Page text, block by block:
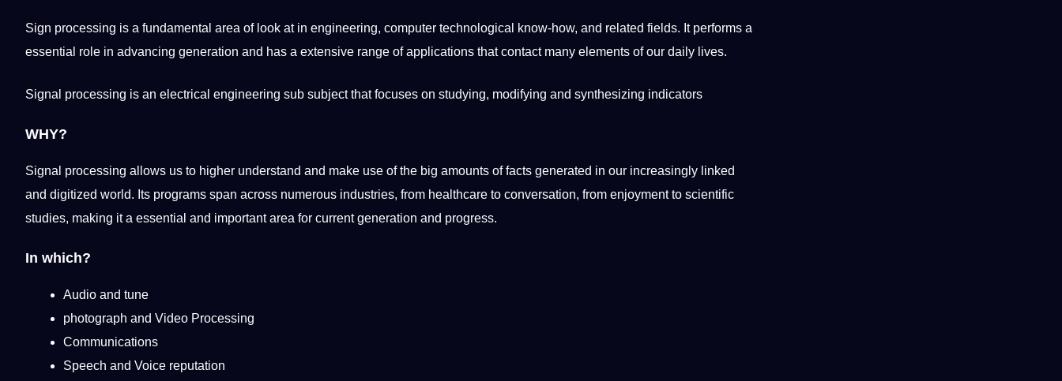
Sign processing is a fundamental area of look at in engineering, computer technological know-how, and related fields. It performs a
essential role in advancing generation and has a extensive range ofapplications thatcontactmany elements of our daily lives.
Signal processing is an electrical engineering sub subject that focuses on studying, modifying and synthesizing indicators
WHY?
Signal processing allows us to higher understand and make use of the big amounts of facts generated in our increasingly linked
and digitized world. Its programs span across numerous industries, from healthcare to conversation, from enjoyment to scientific
studies, making it a essential and important area for current generation and progress.
In which?
Audio and tune
photograph and Video Processing
Communications
Speech and Voice reputation